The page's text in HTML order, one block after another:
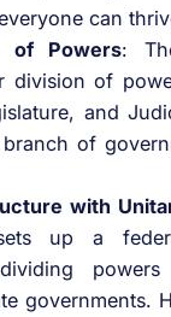
can
of Powers:
division of
and
of
with
up a
governments.